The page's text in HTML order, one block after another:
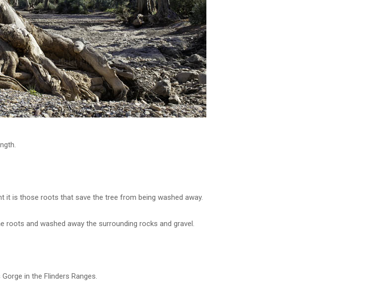
it is those roots that save the tree from being washed away.
and washed away the surrounding rocks and gravel.
in the Flinders Ranges.